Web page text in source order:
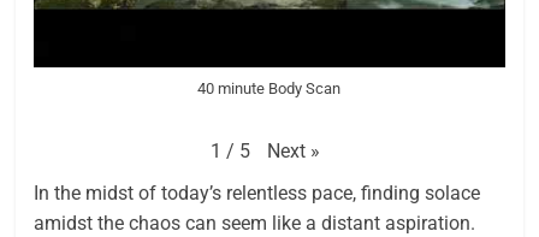
40 minute Body Scan
1 / 5 Next »
In the midst of today’s relentless pace, finding solace
amidst the chaos can seem like a distant aspiration.